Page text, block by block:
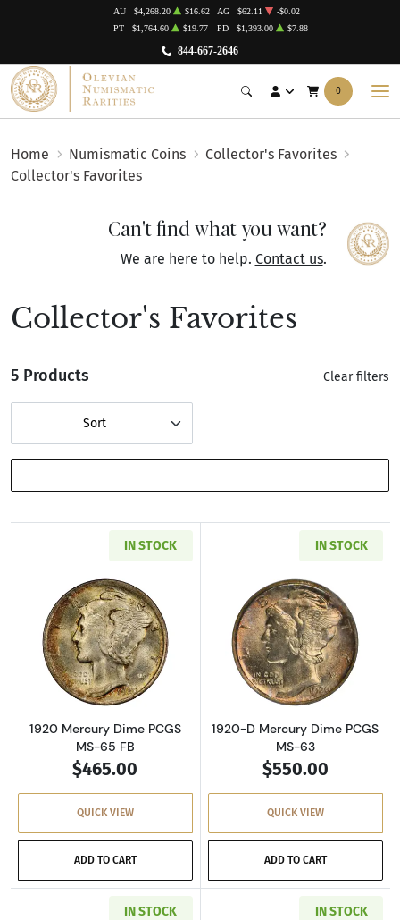
844-667-2646
AU $4,268.20 $16.62 AG $62.11
-$0.02
PT
$1,764.60 $19.77 PD $1,393.00 $7.88
0
Home Numismatic Coins
Collector's Favorites
Collector's Favorites
Can't find what you want?
We are here to help. Contact us.
Collector's Favorites
5 Products Clear filters
Sort
IN STOCK
Read more about1920 Mercury Dime PCGS
1920 Mercury Dime PCGS
MS-65 FB
$465.00
QUICK VIEW
ADD TO CART
IN STOCK
Read more
1920-D Mercury Dime PCGS
MS-63
$550.00
QUICK VIEW
ADD TO CART
IN STOCK IN STOCK